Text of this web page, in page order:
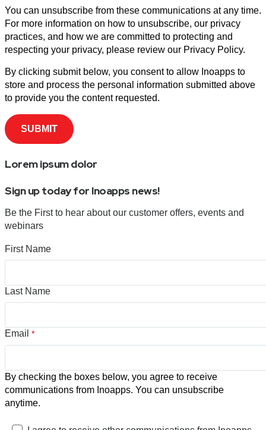
You can unsubscribe from these communications at any time.
For more information on how to unsubscribe, our privacy
practices, and how we are committed to protecting and
respecting your privacy, please review our Privacy Policy.
By clicking submit below, you consent to allow Inoapps to
store and process the personal information submitted above
to provide you the content requested.
Lorem ipsum dolor
Sign up today for Inoapps news!
Be the First to hear about our customer offers, events and
webinars
First Name
Last Name
Email *
By checking the boxes below, you agree to receive
communications from Inoapps. You can unsubscribe
anytime.